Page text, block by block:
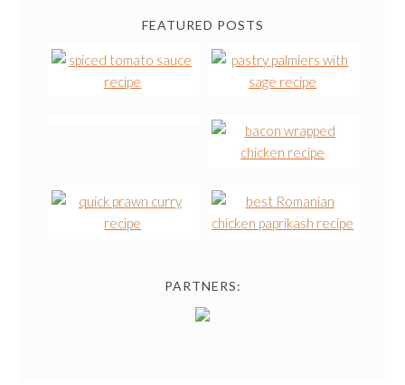
FEATURED POSTS
PARTNERS: